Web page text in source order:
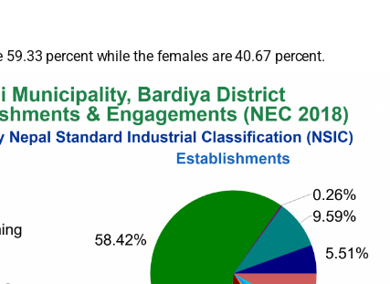
percent while the females are 40.67 percent.